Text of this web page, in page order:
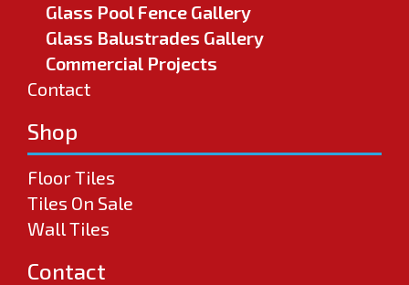
Glass Pool Fence Gallery
Glass Balustrades Gallery
Commercial Projects
Contact
Shop
Floor Tiles
Tiles On Sale
Wall Tiles
Contact